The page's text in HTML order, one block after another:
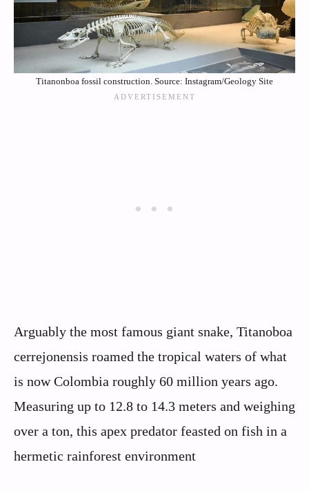
Titanonboa fossil construction. Source: Instagram/Geology Site
Arguably the most famous giant snake, Titanoboa
cerrejonensis roamed the tropical waters of what
is now Colombia roughly 60 million years ago.
Measuring up to 12.8 to 14.3 meters and weighing
over a ton, this apex predator feasted on fish in a
hermetic rainforest environment